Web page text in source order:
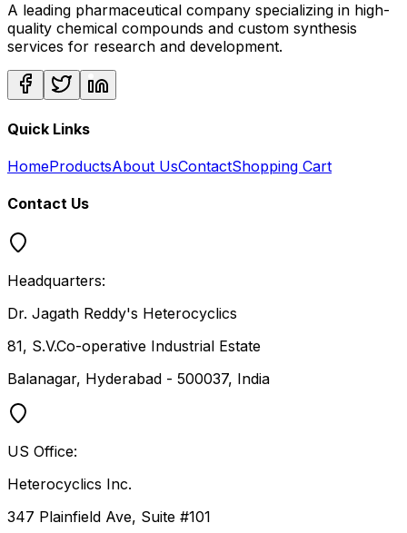
A leading pharmaceutical company specializing in high-
quality chemical compounds and custom synthesis
services for research and development.
Quick Links
HomeProductsAbout UsContactShopping Cart
Contact Us
Headquarters:
Dr. Jagath Reddy's Heterocyclics
81, S.V.Co-operative Industrial Estate
Balanagar, Hyderabad - 500037, India
US Office:
Heterocyclics Inc.
347 Plainfield Ave, Suite #101